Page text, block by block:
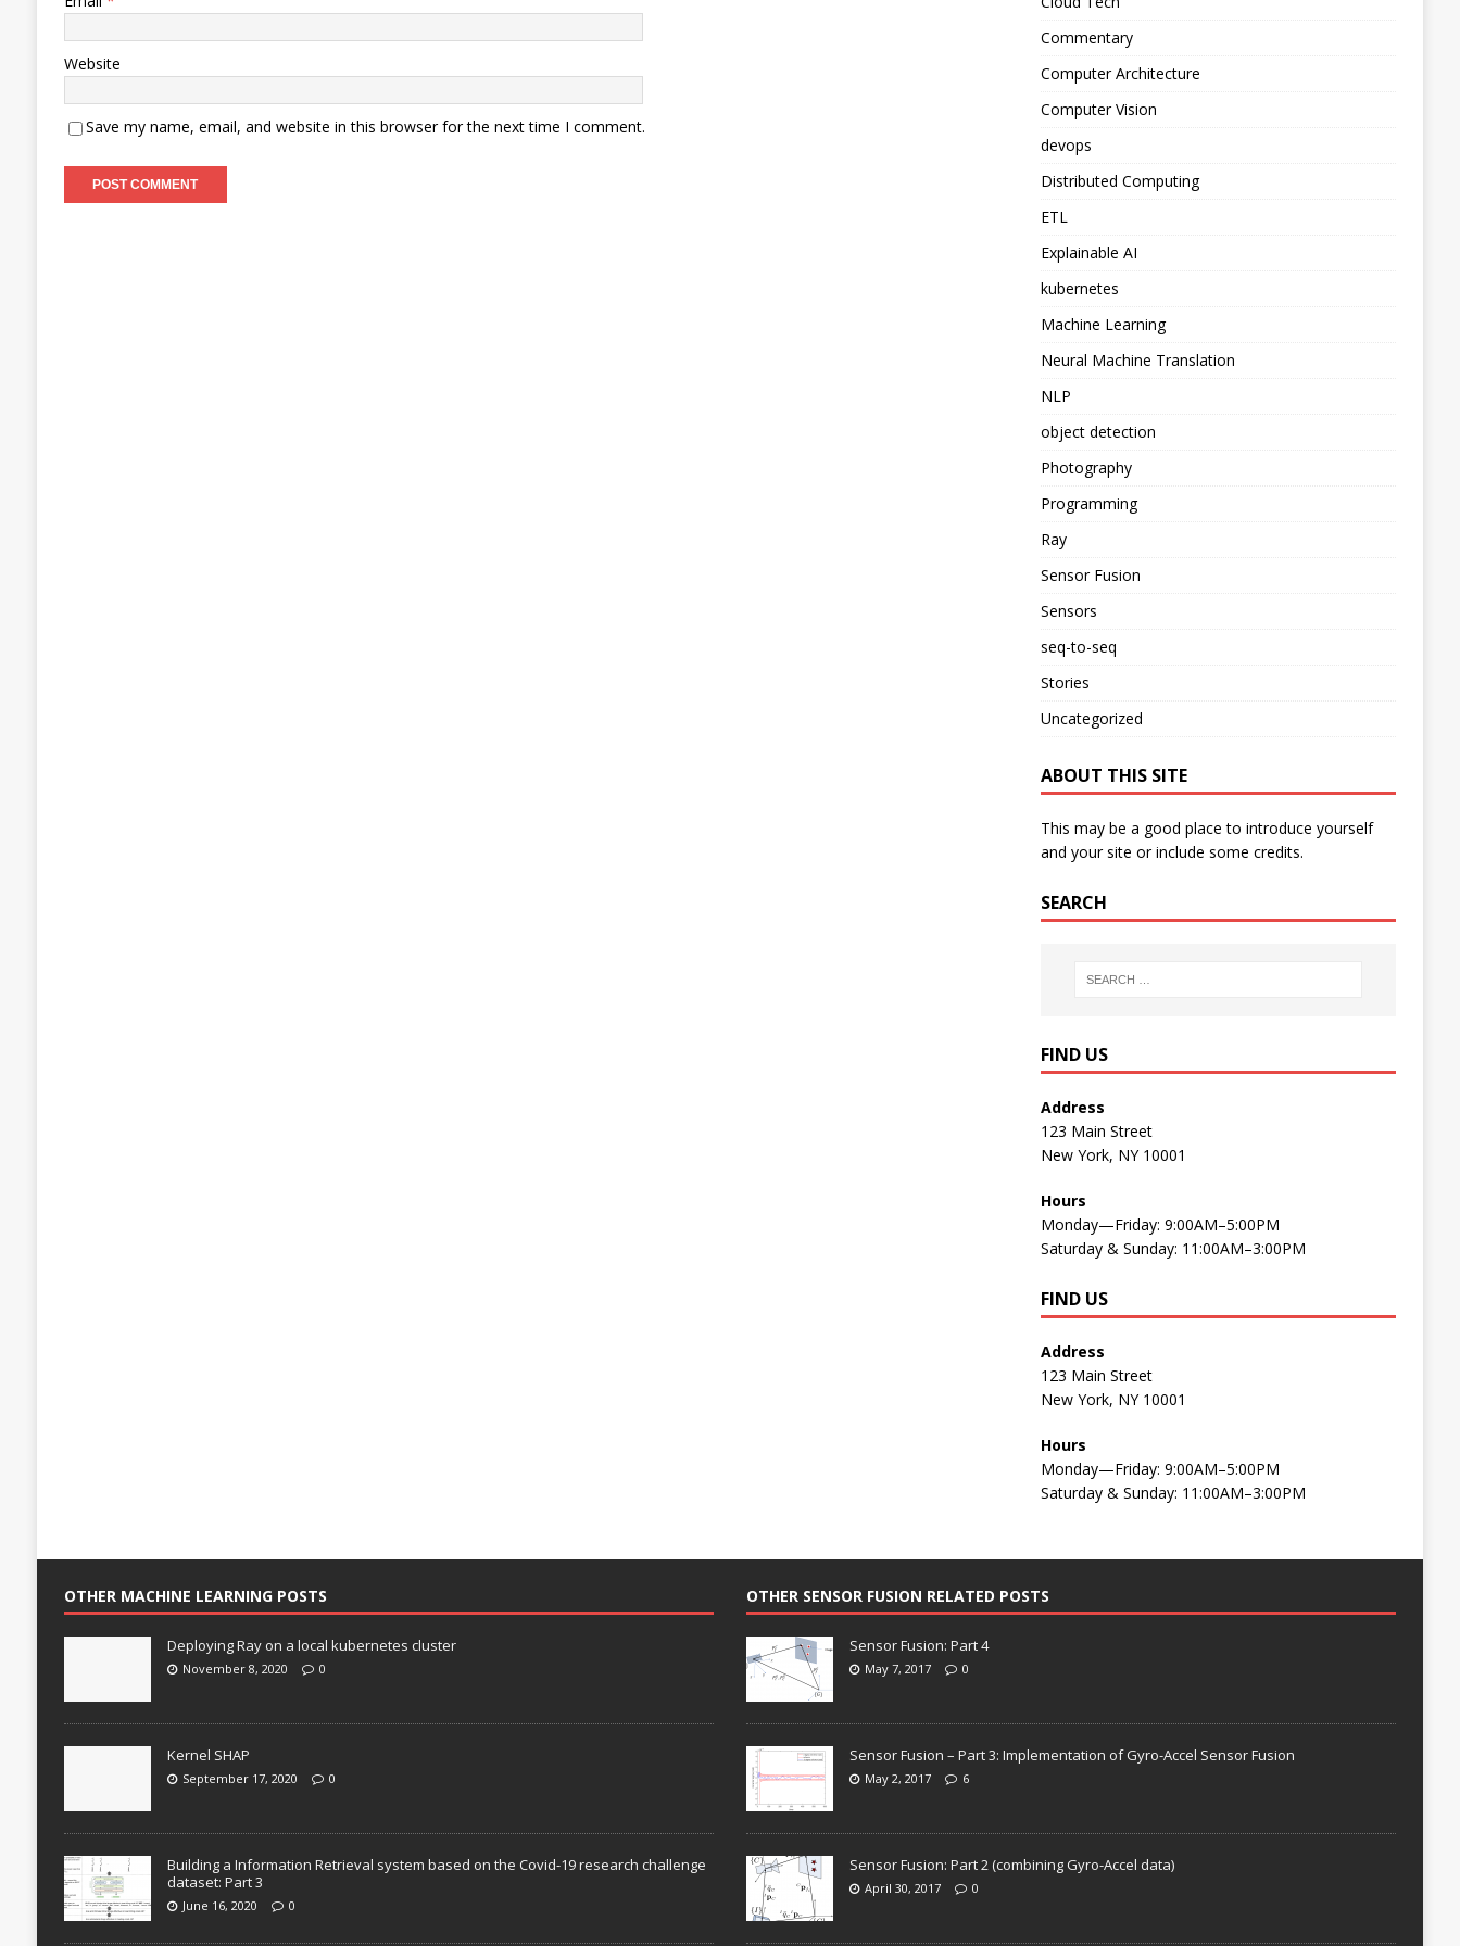
Website
Save my name, email, and website in this browser for the next time I comment.
Commentary
Computer Architecture
Computer Vision
devops
Distributed Computing
ETL
Explainable AI
kubernetes
Machine Learning
Neural Machine Translation
NLP
object detection
Photography
Programming
Ray
Sensor Fusion
Sensors
seq-to-seq
Stories
Uncategorized
ABOUT THIS SITE
This may be a good place to introduce yourself
and your site or include some credits.
SEARCH
FIND US
Address
123 Main Street
New York, NY 10001
Hours
Monday—Friday: 9:00AM–5:00PM
Saturday & Sunday: 11:00AM–3:00PM
FIND US
Address
123 Main Street
New York, NY 10001
Hours
Monday—Friday: 9:00AM–5:00PM
Saturday & Sunday: 11:00AM–3:00PM
OTHER MACHINE LEARNING POSTS
Deploying Ray on a local kubernetes cluster
November 8, 2020 0
Kernel SHAP
September 17, 2020 0
Building a Information Retrieval system based on the Covid-19 research challenge
dataset: Part 3
June 16, 2020 0
OTHER SENSOR FUSION RELATED POSTS
Sensor Fusion: Part 4
May 7, 2017 0
Sensor Fusion – Part 3: Implementation of Gyro-Accel Sensor Fusion
May 2, 2017 6
Sensor Fusion: Part 2 (combining Gyro-Accel data)
April 30, 2017 0